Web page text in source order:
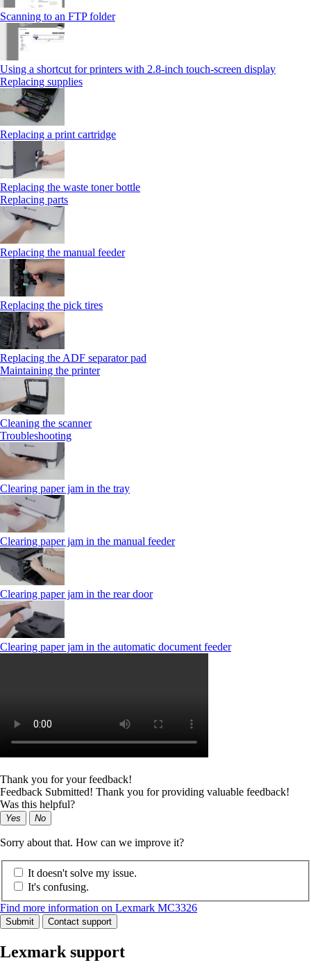
Scanning to an FTP folder
Using a shortcut for printers with 2.8‑inch touch‑screen display
Replacing supplies
Replacing a print cartridge
Replacing the waste toner bottle
Replacing parts
Replacing the manual feeder
Replacing the pick tires
Replacing the ADF separator pad
Maintaining the printer
Cleaning the scanner
Troubleshooting
Clearing paper jam in the tray
Clearing paper jam in the manual feeder
Clearing paper jam in the rear door
Clearing paper jam in the automatic document feeder
Thank you for your feedback!
Feedback Submitted! Thank you for providing valuable feedback!
Was this helpful?
Yes No
Sorry about that. How can we improve it?
It doesn't solve my issue.
It's confusing.
Find more information on Lexmark MC3326
Submit Contact support
Lexmark support